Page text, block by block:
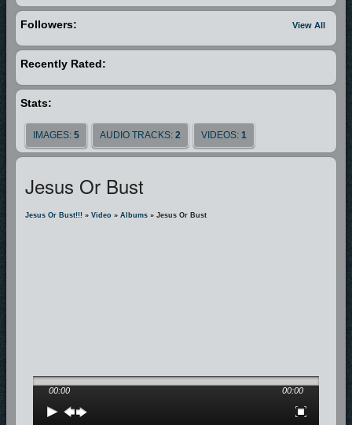
View All
Followers:
Recently Rated:
Stats:
IMAGES: 5 AUDIO TRACKS: 2 VIDEOS: 1
Jesus Or Bust
Jesus Or Bust!!! » Video » Albums » Jesus Or Bust
00:00 00:00